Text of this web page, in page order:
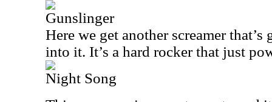
Gunslinger
Here we get another screamer
into it. It’s a hard rocker that just
Night Song